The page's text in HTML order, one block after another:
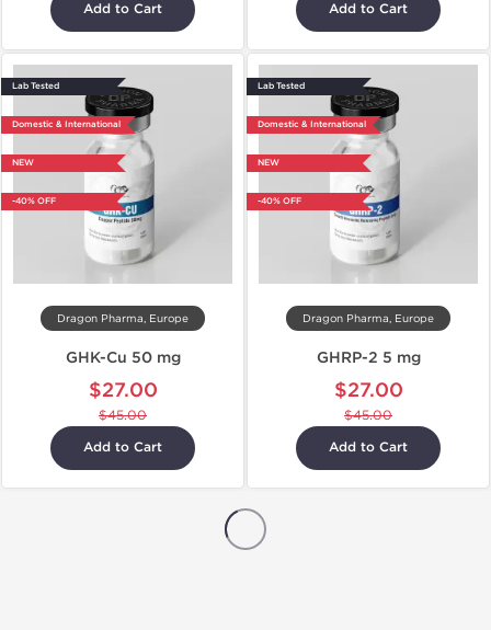
Add to Cart Add to Cart
Lab Tested
Domestic & International
NEW
-40% OFF
Dragon Pharma, Europe
GHK-Cu 50 mg
$27.00
$45.00
Add to Cart
Lab Tested
Domestic & International
NEW
-40% OFF
Dragon Pharma, Europe
GHRP-2 5 mg
$27.00
$45.00
Add to Cart